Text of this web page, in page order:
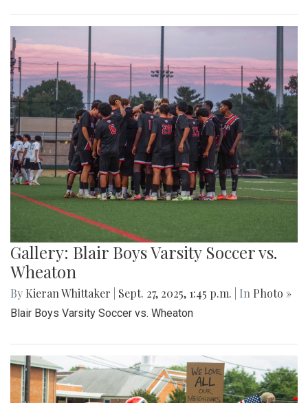
Gallery: Blair Boys Varsity Soccer vs.
Wheaton
By Kieran Whittaker Sept. 27, 2025, 1:45 p.m. | In Photo »
Blair Boys Varsity Soccer vs. Wheaton